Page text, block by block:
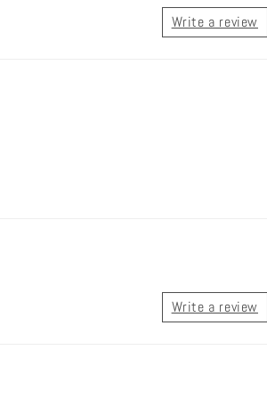
Write a review
Write a review